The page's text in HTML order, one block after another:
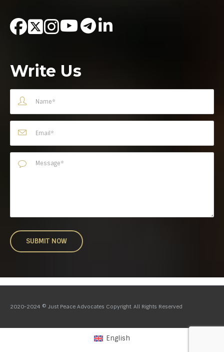
Write Us
2020-2024 © Just Peace Advocates Copyright. All Rights Reserved
English